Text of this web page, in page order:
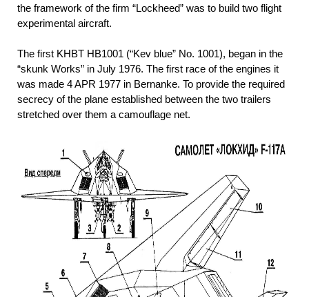
the framework of the firm “Lockheed” was to build two flight
experimental aircraft.
The first KHBT НВ1001 (“Kev blue” No. 1001), began in the
“skunk Works” in July 1976. The first race of the engines it
was made 4 APR 1977 in Bernanke. To provide the required
secrecy of the plane established between the two trailers
stretched over them a camouflage net.